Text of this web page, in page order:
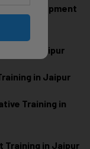
App Development
Jaipur
in Jaipur
in Jaipur
Training in
Training in Jaipur